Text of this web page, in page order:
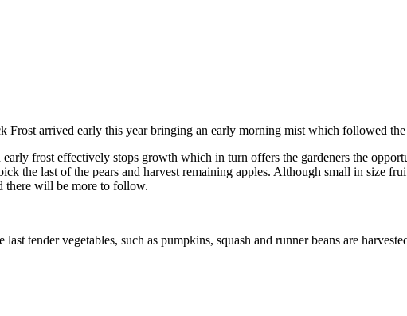
Frost arrived early this year bringing an early morning mist which followed
frost effectively stops growth which in turn offers the gardeners the
the last of the pears and harvest remaining apples. Although small in size
there will be more to follow.
last tender vegetables, such as pumpkins, squash and runner beans are